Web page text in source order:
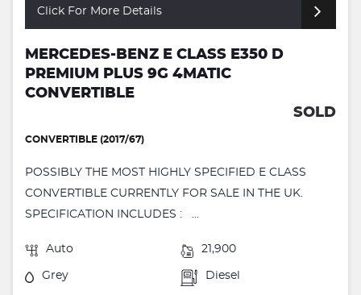
Click For More Details
MERCEDES-BENZ E CLASS E350 D
PREMIUM PLUS 9G 4MATIC
CONVERTIBLE
SOLD
CONVERTIBLE (2017/67)
POSSIBLY THE MOST HIGHLY SPECIFIED E CLASS
CONVERTIBLE CURRENTLY FOR SALE IN THE UK.
SPECIFICATION INCLUDES : ...
Auto 21,900
Grey Diesel